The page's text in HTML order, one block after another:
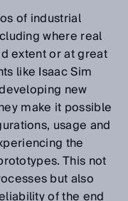
of industrial
where real
extent or at great
like Isaac Sim
new
make it possible
usage and
the
This not
but also
of the end